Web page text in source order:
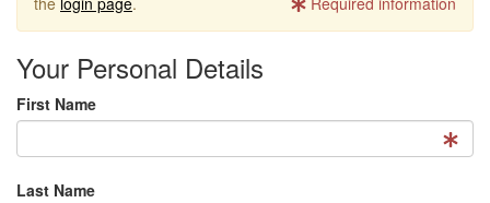
Your Personal Details
First Name
Last Name